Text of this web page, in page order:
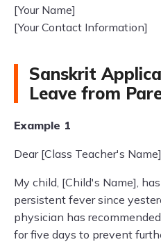
[Your Name]
[Your Contact Information]
Sanskrit
Leave from
Example 1
Dear [Class Teacher's
My child, [Child's Name],
persistent fever since
physician has
for five days to prevent